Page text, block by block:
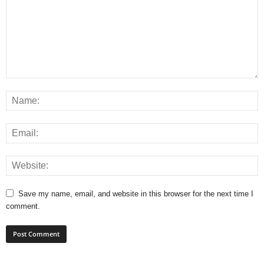
Save my name, email, and website in this browser for the next time I
comment.